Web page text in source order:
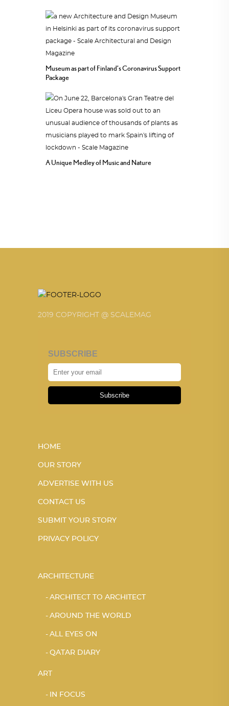
Museum as part of Finland’s Coronavirus Support
Package
A Unique Medley of Music and Nature
2019 COPYRIGHT @ SCALEMAG
SUBSCRIBE
Subscribe
HOME
OUR STORY
ADVERTISE WITH US
CONTACT US
SUBMIT YOUR STORY
PRIVACY POLICY
ARCHITECTURE
ARCHITECT TO ARCHITECT
AROUND THE WORLD
ALL EYES ON
QATAR DIARY
ART
IN FOCUS